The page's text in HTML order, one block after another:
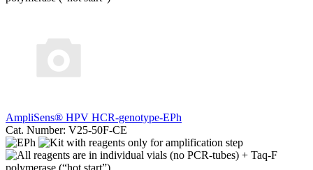
AmpliSens® HPV HCR-genotype-EPh
Cat. Number: V25-50F-CE